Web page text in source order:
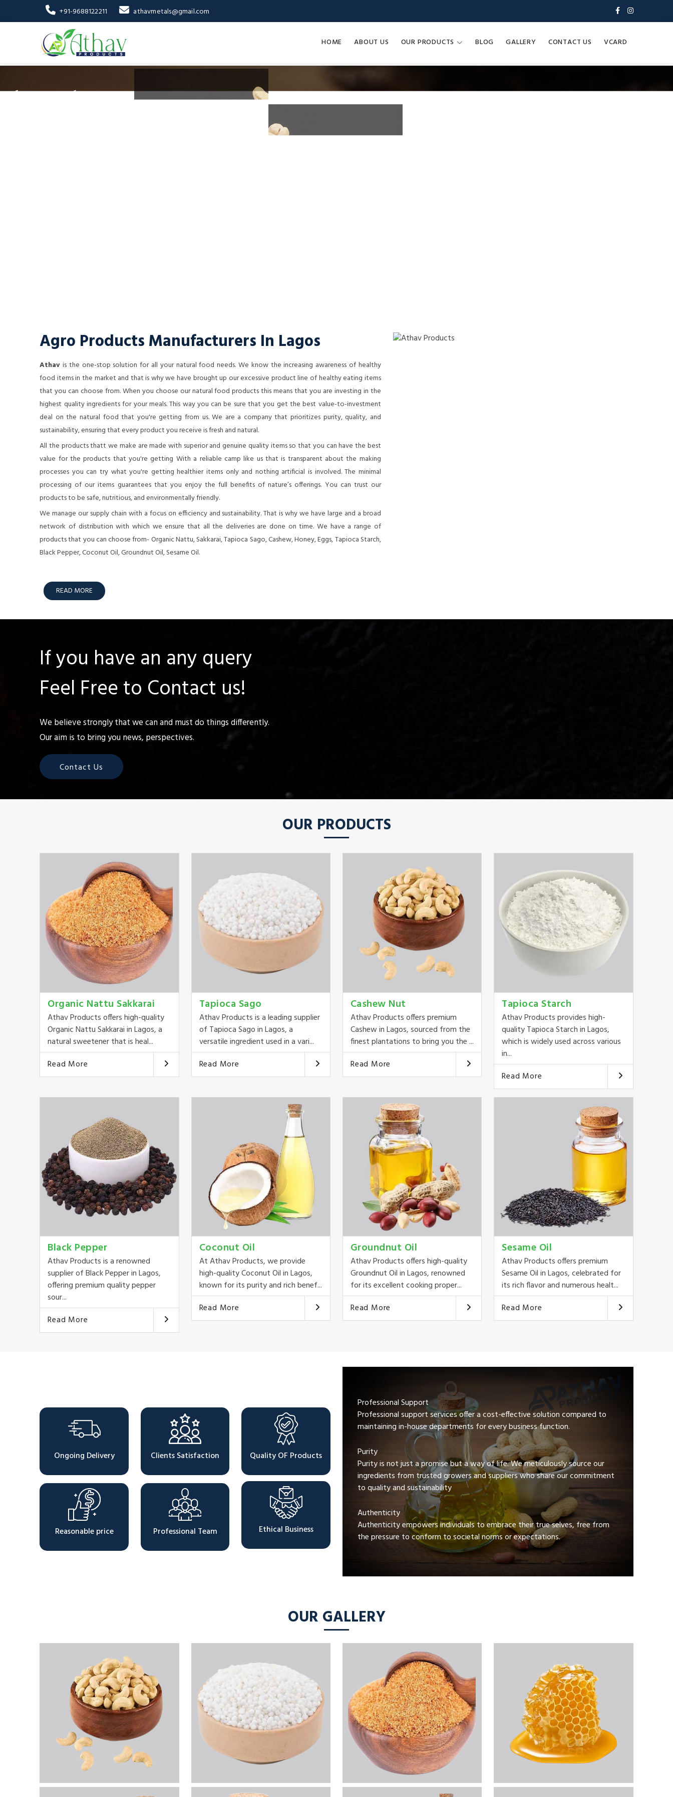
+91-9688122211 athavmetals@gmail.com
HOME ABOUT US OUR PRODUCTS BLOG GALLERY CONTACT US VCARD
Agro Products Manufacturers In Lagos
Athav is the one-stop solution for all your natural food needs. We know the increasing awareness of healthy
food items in the market and that is why we have brought up our excessive product line of healthy eating items
that you can choose from. When you choose our natural food products this means that you are investing in the
highest quality ingredients for your meals. This way you can be sure that you get the best value-to-investment
deal on the natural food that you're getting from us. We are a company that prioritizes purity, quality, and
sustainability, ensuring that every product you receive is fresh and natural.
All the products thatt we make are made with superior and genuine quality items so that you can have the best
value for the products that you're getting With a reliable camp like us that is transparent about the making
processes you can try what you're getting healthier items only and nothing artificial is involved. The minimal
processing of our items guarantees that you enjoy the full benefits of nature’s offerings. You can trust our
products to be safe, nutritious, and environmentally friendly.
We manage our supply chain with a focus on efficiency and sustainability. That is why we have large and a broad
network of distribution with which we ensure that all the deliveries are done on time. We have a range of
products that you can choose from- Organic Nattu, Sakkarai, Tapioca Sago, Cashew, Honey, Eggs, Tapioca Starch,
Black Pepper, Coconut Oil, Groundnut Oil, Sesame Oil.
READ MORE
If you have an any query
Feel Free to Contact us!
We believe strongly that we can and must do things differently.
Our aim is to bring you news, perspectives.
Contact Us
OUR PRODUCTS
Organic Nattu Sakkarai
Athav Products offers high-quality
Organic Nattu Sakkarai in Lagos, a
natural sweetener that is heal...
Read More
Tapioca Sago
Athav Products is a leading supplier
of Tapioca Sago in Lagos, a
versatile ingredient used in a vari...
Read More
Cashew Nut
Athav Products offers premium
Cashew in Lagos, sourced from the
finest plantations to bring you the ...
Read More
Tapioca Starch
Athav Products provides high-
quality Tapioca Starch in Lagos,
which is widely used across various
in...
Read More
Black Pepper
Athav Products is a renowned
supplier of Black Pepper in Lagos,
offering premium quality pepper
sour...
Read More
Coconut Oil
At Athav Products, we provide
high-quality Coconut Oil in Lagos,
known for its purity and rich benef...
Read More
Groundnut Oil
Athav Products offers high-quality
Groundnut Oil in Lagos, renowned
for its excellent cooking proper...
Read More
Sesame Oil
Athav Products offers premium
Sesame Oil in Lagos, celebrated for
its rich flavor and numerous healt...
Read More
Ongoing Delivery Clients Satisfaction Quality OF Products
Reasonable price Professional Team Ethical Business
Professional Support
Professional support services offer a cost-effective solution compared to
maintaining in-house departments for every business function.
Purity
Purity is not just a promise but a way of life. We meticulously source our
ingredients from trusted growers and suppliers who share our commitment
to quality and sustainability
Authenticity
Authenticity empowers individuals to embrace their true selves, free from
the pressure to conform to societal norms or expectations.
OUR GALLERY